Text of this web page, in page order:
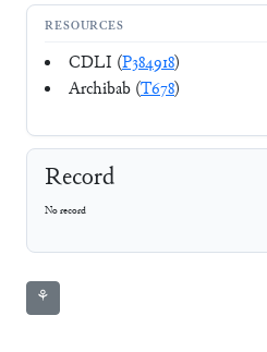
RESOURCES
CDLI (P384918)
Archibab (T678)
Record
No record
⚘